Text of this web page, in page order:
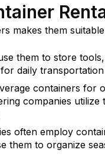
makes them
them to store
daily
containers for
companies
often employ
them to organize